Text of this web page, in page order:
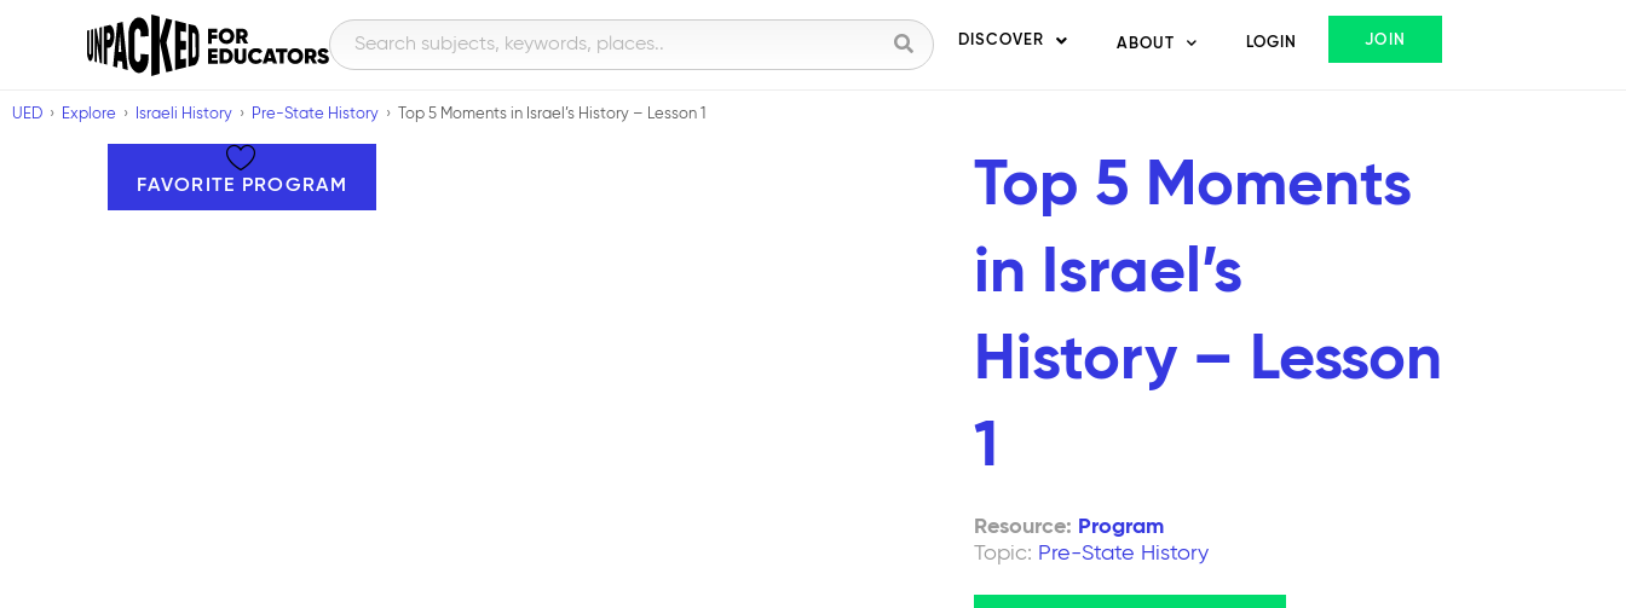
DISCOVER ABOUT LOGIN JOIN
UED Explore Israeli History Pre-State History Top 5 Moments in Israel’s History – Lesson 1
FAVORITE PROGRAM
Top 5 Moments
in Israel’s
History – Lesson
1
Resource: Program
Topic: Pre-State History